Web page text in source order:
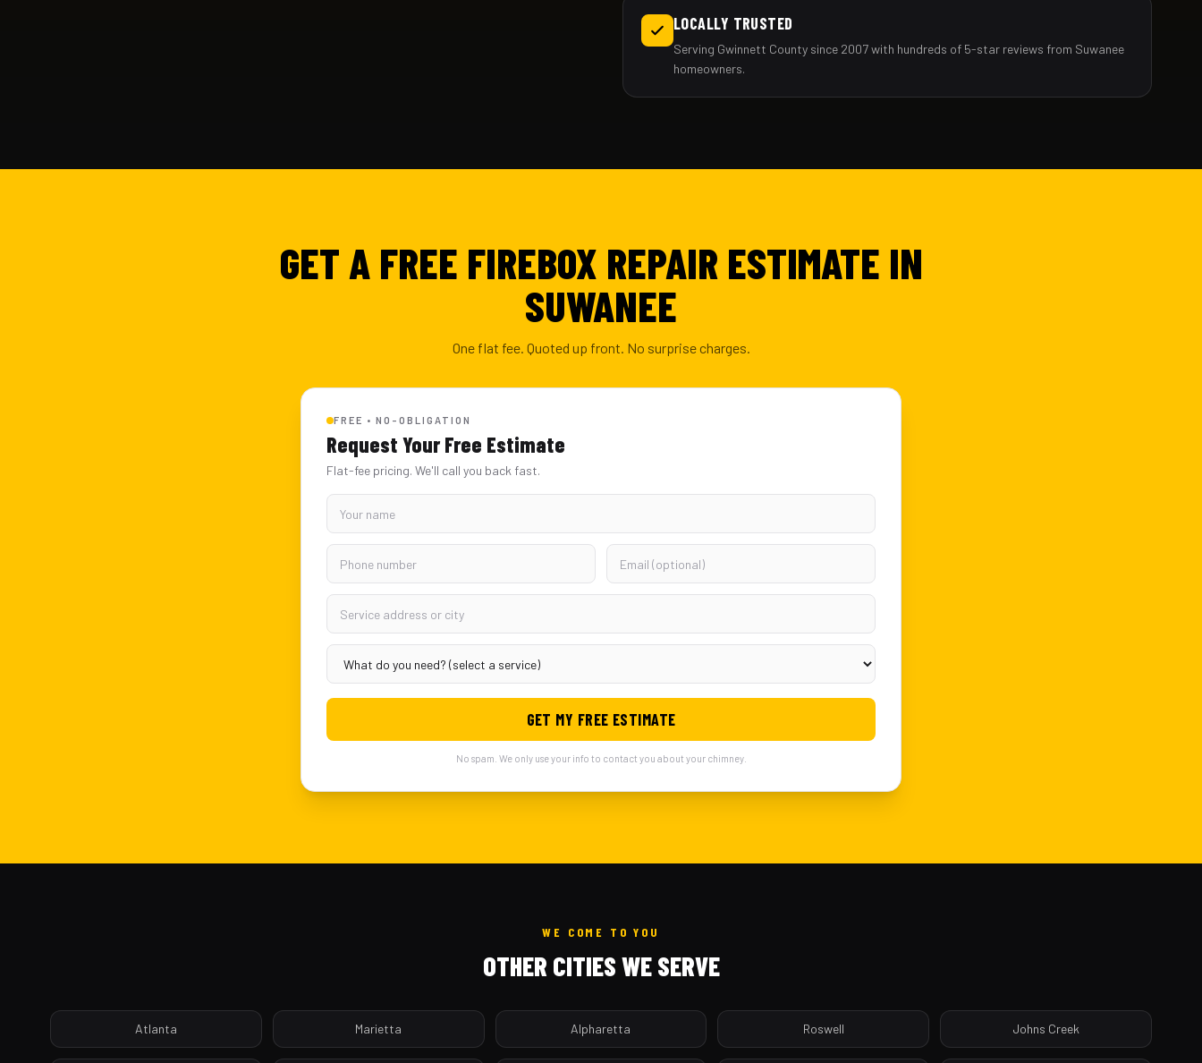
LOCALLY TRUSTED
Serving Gwinnett County since 2007 with hundreds of 5-star reviews from Suwanee
homeowners.
GET A FREE FIREBOX REPAIR ESTIMATE IN
SUWANEE
One flat fee. Quoted up front. No surprise charges.
FREE • NO-OBLIGATION
Request Your Free Estimate
Flat-fee pricing. We'll call you back fast.
GET MY FREE ESTIMATE
No spam. We only use your info to contact you about your chimney.
WE COME TO YOU
OTHER CITIES WE SERVE
Atlanta Marietta Alpharetta Roswell Johns Creek